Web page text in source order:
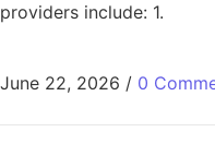
providers include: 1.
June 22, 2026 / 0